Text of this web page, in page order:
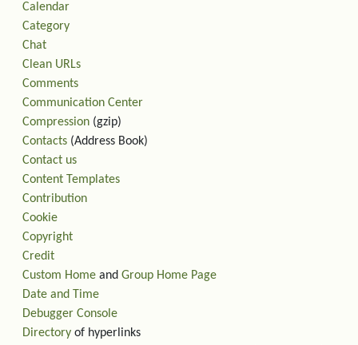
Calendar
Category
Chat
Clean URLs
Comments
Communication Center
Compression (gzip)
Contacts (Address Book)
Contact us
Content Templates
Contribution
Cookie
Copyright
Credit
Custom Home and Group Home Page
Date and Time
Debugger Console
Directory of hyperlinks